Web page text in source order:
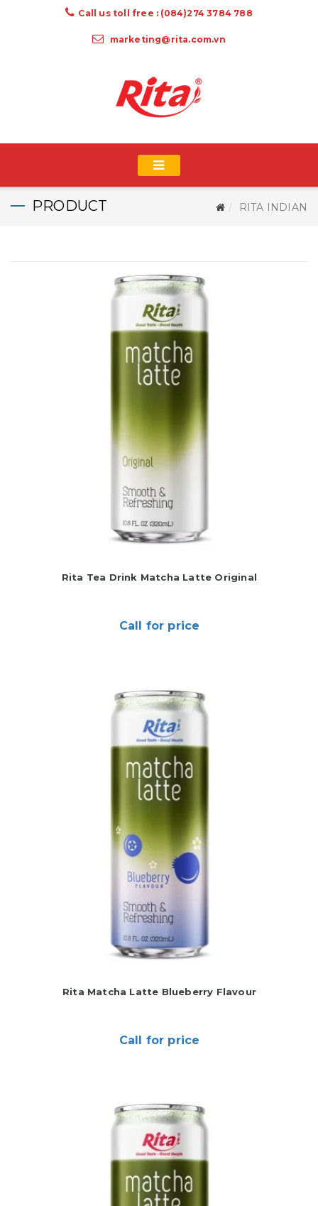
Call us toll free : (084)274 3784 788
marketing@rita.com.vn
PRODUCT RITA INDIAN
Rita Tea Drink Matcha Latte Original
Call for price
Rita Matcha Latte Blueberry Flavour
Call for price